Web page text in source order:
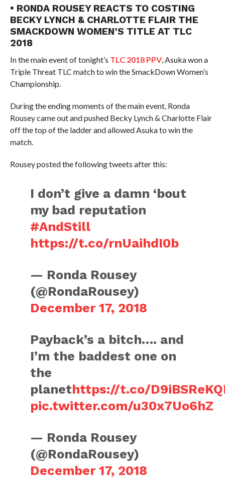
• RONDA ROUSEY REACTS TO COSTING
BECKY LYNCH & CHARLOTTE FLAIR THE
SMACKDOWN WOMEN’S TITLE AT TLC
2018
In the main event of tonight’s TLC 2018 PPV, Asuka won a
Triple Threat TLC match to win the SmackDown Women’s
Championship.
During the ending moments of the main event, Ronda
Rousey came out and pushed Becky Lynch & Charlotte Flair
off the top of the ladder and allowed Asuka to win the
match.
Rousey posted the following tweets after this:
I don’t give a damn ‘bout
my bad reputation
#AndStill
https://t.co/rnUaihdI0b
— Ronda Rousey
(@RondaRousey)
December 17, 2018
Payback’s a bitch…. and
I’m the baddest one on
the
planethttps://t.co/
pic.twitter.com/u30x7Uo6hZ
— Ronda Rousey
(@RondaRousey)
December 17, 2018